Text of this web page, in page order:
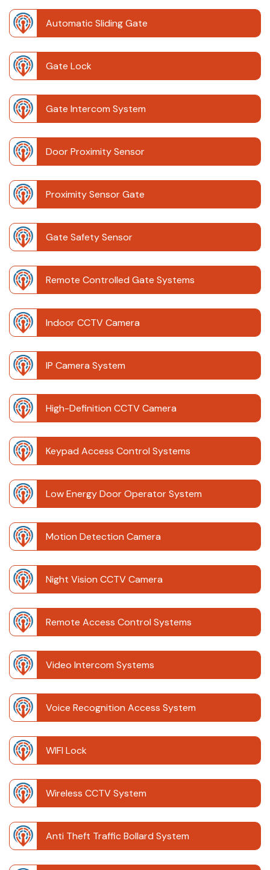
Automatic Sliding Gate
Gate Lock
Gate Intercom System
Door Proximity Sensor
Proximity Sensor Gate
Gate Safety Sensor
Remote Controlled Gate Systems
Indoor CCTV Camera
IP Camera System
High-Definition CCTV Camera
Keypad Access Control Systems
Low Energy Door Operator System
Motion Detection Camera
Night Vision CCTV Camera
Remote Access Control Systems
Video Intercom Systems
Voice Recognition Access System
WIFI Lock
Wireless CCTV System
Anti Theft Traffic Bollard System